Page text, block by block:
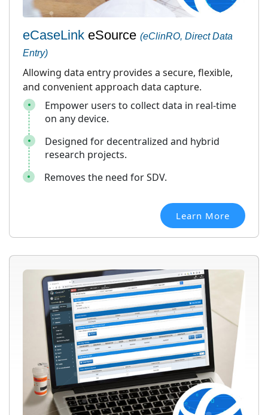
eCaseLink eSource (eClinRO, Direct Data
Entry)
Allowing data entry provides a secure, flexible,
and convenient approach data capture.
Empower users to collect data in real-time
on any device.
Designed for decentralized and hybrid
research projects.
Removes the need for SDV.
Learn More